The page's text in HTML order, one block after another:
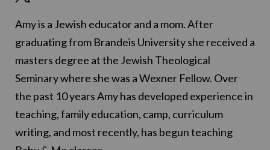
Amy is a Jewish educator and a mom. After
graduating from Brandeis University she received a
masters degree at the Jewish Theological
Seminary where she was a Wexner Fellow. Over
the past 10 years Amy has developed experience in
teaching, family education, camp, curriculum
writing, and most recently, has begun teaching